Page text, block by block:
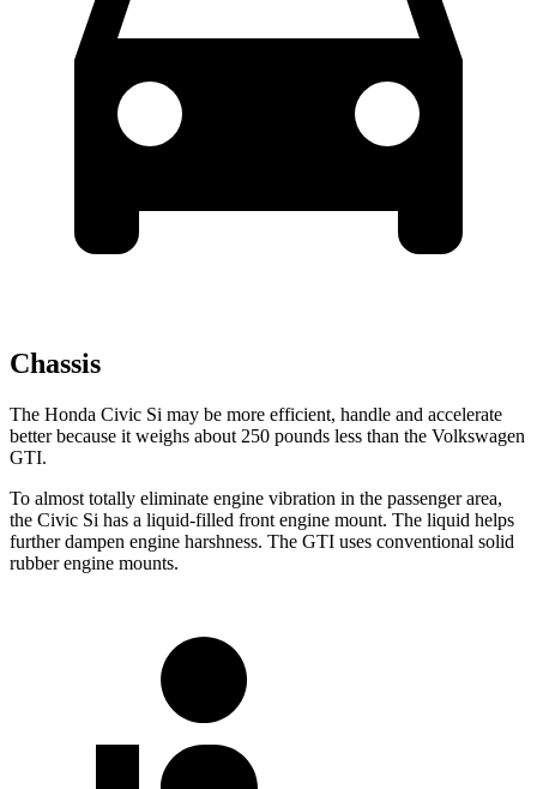
Chassis
The Honda Civic Si may be more efficient, handle and accelerate
better because it weighs about 250 pounds less than the Volkswagen
GTI.
To almost totally eliminate engine vibration in the passenger area,
the Civic Si has a liquid-filled front engine mount. The liquid helps
further dampen engine harshness. The GTI uses conventional solid
rubber engine mounts.